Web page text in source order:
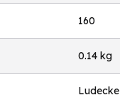
160
0.14 kg
Ludecke